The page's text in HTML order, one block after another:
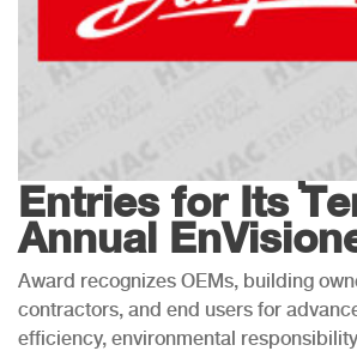
Entries for Its
Annual
Award recognizes OEMs, building
contractors, and end users for
efficiency, environmental